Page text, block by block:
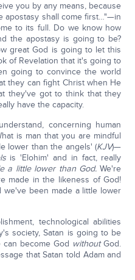
you by any means, because
apostasy shall come first…"—in
to its full. Do we know how
the apostasy is going to be?
great God is going to let this
of Revelation that it's going to
going to convince the world
they can fight Christ when He
they've got to think that they
have the capacity.
concerning human
is man that you are mindful
lower than the angels' (KJV)—
is 'Elohim' and in fact, really
a little lower than God.We're
made in the likeness of God!
been made a little lower
technological abilities
society, Satan is going to be
become God withoutGod.
that Satan told Adam and